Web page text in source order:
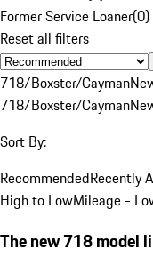
Former Service Loaner(0)
Reset all filters
718/Boxster/Cayman
718/Boxster/Cayman
Sort By:
RecommendedRecently
High to LowMileage -
The new 718 model